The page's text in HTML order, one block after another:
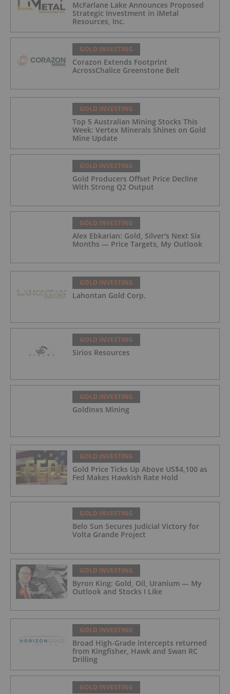
McFarlane Lake Announces Proposed
Strategic Investment in iMetal
Resources, Inc.
GOLD INVESTING
Corazon Extends Footprint
AcrossChalice Greenstone Belt
GOLD INVESTING
Top 5 Australian Mining Stocks This
Week: Vertex Minerals Shines on Gold
Mine Update
GOLD INVESTING
Gold Producers Offset Price Decline
With Strong Q2 Output
GOLD INVESTING
Alex Ebkarian: Gold, Silver's Next Six
Months — Price Targets, My Outlook
GOLD INVESTING
Lahontan Gold Corp.
GOLD INVESTING
Sirios Resources
GOLD INVESTING
GoldInxs Mining
GOLD INVESTING
Gold Price Ticks Up Above US$4,100 as
Fed Makes Hawkish Rate Hold
GOLD INVESTING
Belo Sun Secures Judicial Victory for
Volta Grande Project
GOLD INVESTING
Byron King: Gold, Oil, Uranium — My
Outlook and Stocks I Like
GOLD INVESTING
Broad High-Grade intercepts returned
from Kingfisher, Hawk and Swan RC
Drilling
GOLD INVESTING